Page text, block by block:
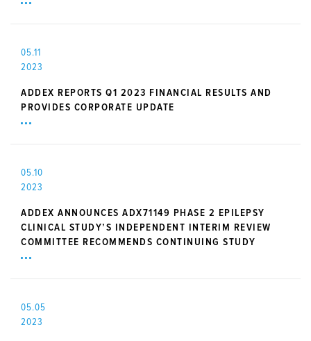
05.11
2023
ADDEX REPORTS Q1 2023 FINANCIAL RESULTS AND
PROVIDES CORPORATE UPDATE
05.10
2023
ADDEX ANNOUNCES ADX71149 PHASE 2 EPILEPSY
CLINICAL STUDY’S INDEPENDENT INTERIM REVIEW
COMMITTEE RECOMMENDS CONTINUING STUDY
05.05
2023